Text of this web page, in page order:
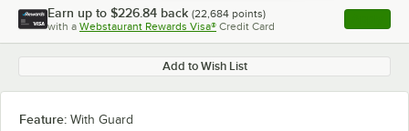
Earn up to $226.84 back (22,684 points)
with a Webstaurant Rewards Visa® Credit Card , opens
Add to Wish List
Feature: With Guard